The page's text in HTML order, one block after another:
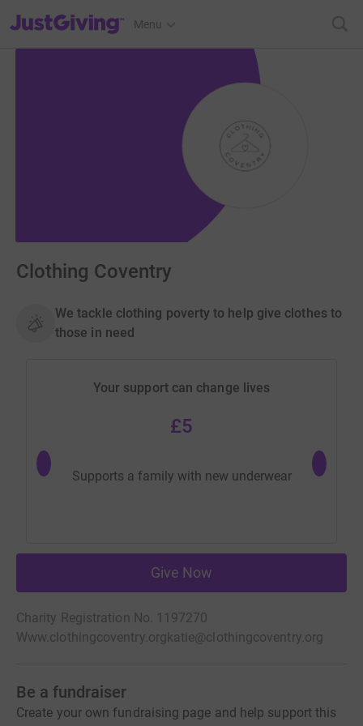
JustGiving’s homepage
Menu
Clothing Coventry
We tackle clothing poverty to help give clothes to
those in need
Your support can change lives
£5
Supports a family with new underwear
Give Now
Charity Registration No. 1197270
Www.clothingcoventry.orgkatie@clothingcoventry.org
Be a fundraiser
Create your own fundraising page and help support this